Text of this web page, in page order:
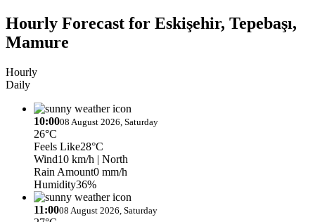
Hourly Forecast for Eskişehir, Tepebaşı,
Mamure
Hourly
Daily
10:0008 August 2026, Saturday
26°C
Feels Like28°C
Wind10 km/h | North
Rain Amount0 mm/h
Humidity36%
11:0008 August 2026, Saturday